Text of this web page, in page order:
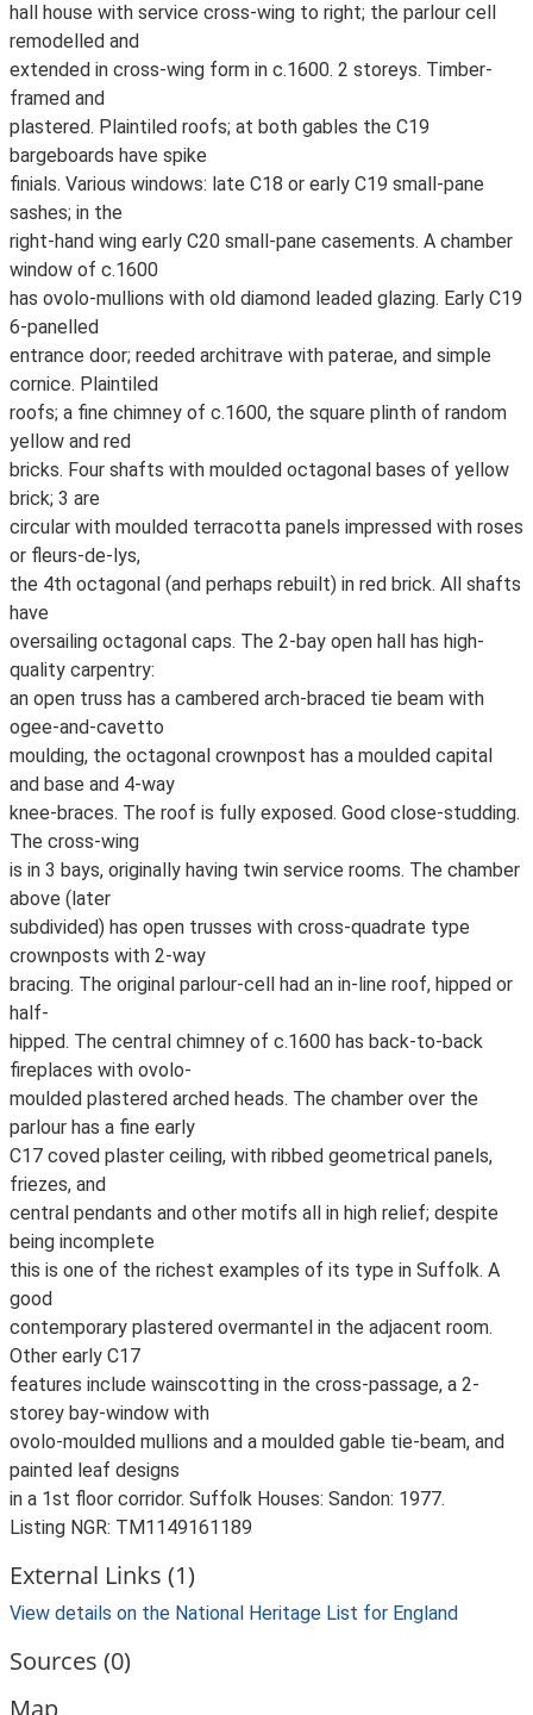
hall house with service cross-wing to right; the parlour cell
remodelled and
extended in cross-wing form in c.1600. 2 storeys. Timber-
framed and
plastered. Plaintiled roofs; at both gables the C19
bargeboards have spike
finials. Various windows: late C18 or early C19 small-pane
sashes; in the
right-hand wing early C20 small-pane casements. A chamber
window of c.1600
has ovolo-mullions with old diamond leaded glazing. Early C19
6-panelled
entrance door; reeded architrave with paterae, and simple
cornice. Plaintiled
roofs; a fine chimney of c.1600, the square plinth of random
yellow and red
bricks. Four shafts with moulded octagonal bases of yellow
brick; 3 are
circular with moulded terracotta panels impressed with roses
or fleurs-de-lys,
the 4th octagonal (and perhaps rebuilt) in red brick. All shafts
have
oversailing octagonal caps. The 2-bay open hall has high-
quality carpentry:
an open truss has a cambered arch-braced tie beam with
ogee-and-cavetto
moulding, the octagonal crownpost has a moulded capital
and base and 4-way
knee-braces. The roof is fully exposed. Good close-studding.
The cross-wing
is in 3 bays, originally having twin service rooms. The chamber
above (later
subdivided) has open trusses with cross-quadrate type
crownposts with 2-way
bracing. The original parlour-cell had an in-line roof, hipped or
half-
hipped. The central chimney of c.1600 has back-to-back
fireplaces with ovolo-
moulded plastered arched heads. The chamber over the
parlour has a fine early
C17 coved plaster ceiling, with ribbed geometrical panels,
friezes, and
central pendants and other motifs all in high relief; despite
being incomplete
this is one of the richest examples of its type in Suffolk. A
good
contemporary plastered overmantel in the adjacent room.
Other early C17
features include wainscotting in the cross-passage, a 2-
storey bay-window with
ovolo-moulded mullions and a moulded gable tie-beam, and
painted leaf designs
in a 1st floor corridor. Suffolk Houses: Sandon: 1977.
Listing NGR: TM1149161189
External Links (1)
View details on the National Heritage List for England
Sources (0)
Map